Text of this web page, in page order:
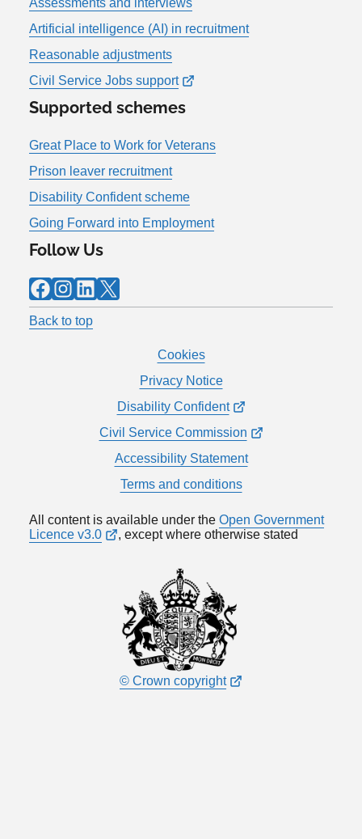
Artificial intelligence (AI) in recruitment
Reasonable adjustments
Civil Service Jobs support
Supported schemes
Great Place to Work for Veterans
Prison leaver recruitment
Disability Confident scheme
Going Forward into Employment
Follow Us
Facebook Instagram LinkedIn X
Back to top
Cookies
Privacy Notice
Disability Confident
Civil Service Commission
Accessibility Statement
Terms and conditions
All content is available under the Open Government
Licence v3.0
, except where otherwise stated
© Crown copyright